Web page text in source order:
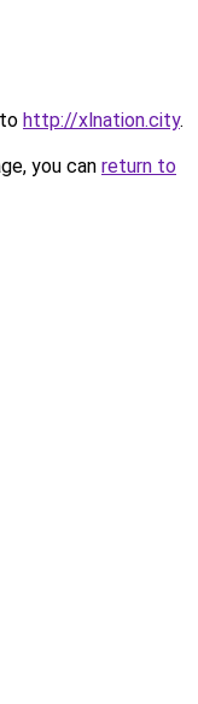
http://xlnation.city.
you can return to